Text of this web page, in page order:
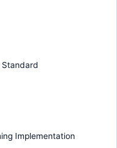
Implementation